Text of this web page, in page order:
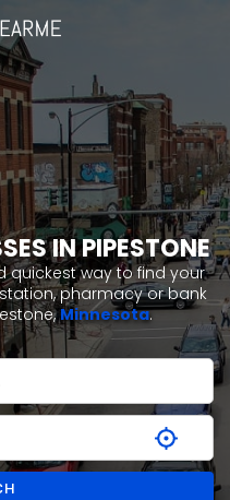
IN PIPESTONE
quickest way to find your
pharmacy or bank
Minnesota.